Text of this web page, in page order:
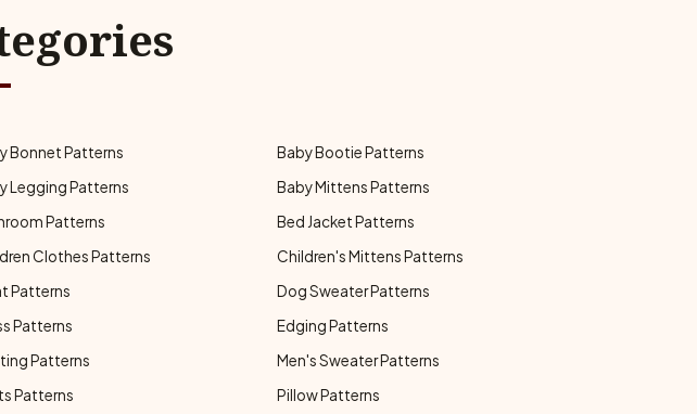
Bonnet Patterns
Baby Bootie Patterns
Legging Patterns
Baby Mittens Patterns
Patterns
Bed Jacket Patterns
Clothes Patterns
Children's Mittens Patterns
Patterns
Dog Sweater Patterns
Patterns
Edging Patterns
Patterns
Men's Sweater Patterns
Patterns
Pillow Patterns